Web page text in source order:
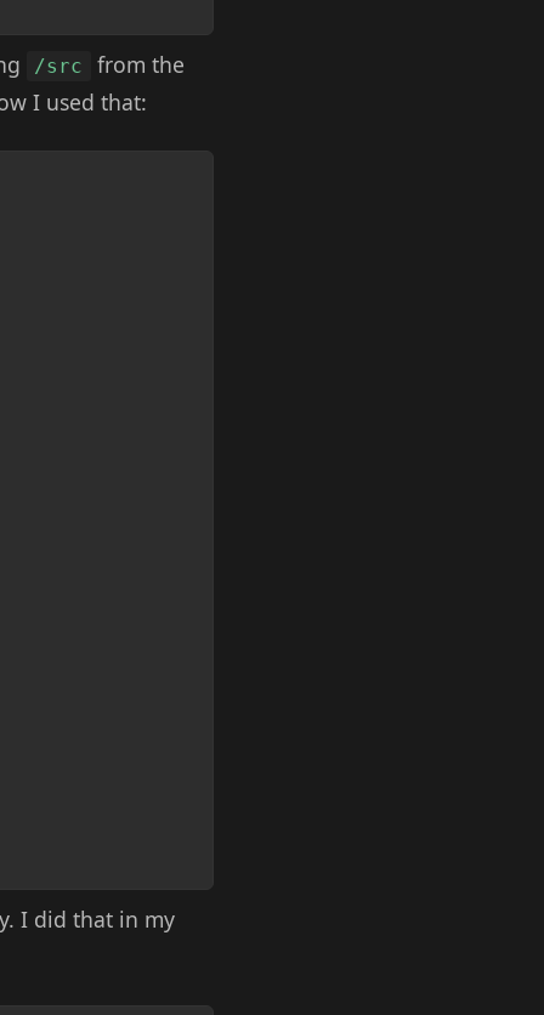
/src
from the
I used that:
I did that in my